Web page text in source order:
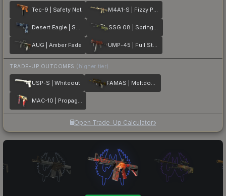
Tec-9 | Safety Net M4A1-S | Fizzy POP
Desert Eagle | Sputnik SSG 08 | Spring Twilly
AUG | Amber Fade UMP-45 | Full Stop
TRADE-UP OUTCOMES (higher tier)
USP-S | Whiteout FAMAS | Meltdown
MAC-10 | Propaganda
Open Trade-Up Calculator